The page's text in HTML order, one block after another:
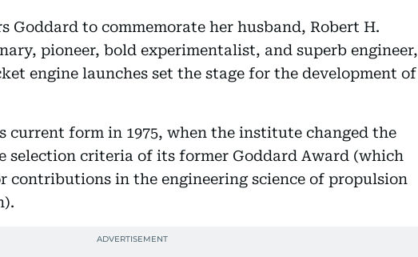
Goddard to commemorate her husband, Robert H.
pioneer, bold experimentalist, and superb engineer,
engine launches set the stage for the development of
current form in 1975, when the institute changed the
selection criteria of its former Goddard Award (which
contributions in the engineering science of propulsion